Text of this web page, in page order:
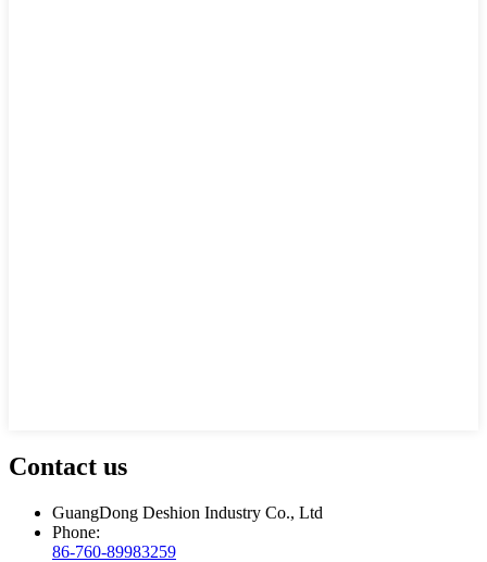
Contact us
GuangDong Deshion Industry Co., Ltd
Phone:
86-760-89983259